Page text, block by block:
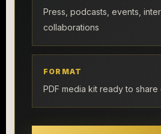
Press, podcasts, events,
collaborations
FORMAT
PDF media kit ready to